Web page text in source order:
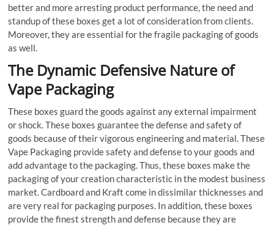
better and more arresting product performance, the need and
standup of these boxes get a lot of consideration from clients.
Moreover, they are essential for the fragile packaging of goods
as well.
The Dynamic Defensive Nature of
Vape Packaging
These boxes guard the goods against any external impairment
or shock. These boxes guarantee the defense and safety of
goods because of their vigorous engineering and material. These
Vape Packaging provide safety and defense to your goods and
add advantage to the packaging. Thus, these boxes make the
packaging of your creation characteristic in the modest business
market. Cardboard and Kraft come in dissimilar thicknesses and
are very real for packaging purposes. In addition, these boxes
provide the finest strength and defense because they are